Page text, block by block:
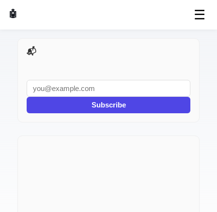
🤖 AI Made Tools ☰
📬 AI Dev Weekly
Subscribe